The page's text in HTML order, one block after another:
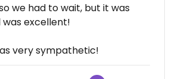
we had to wait, but it was
excellent!
very sympathetic!